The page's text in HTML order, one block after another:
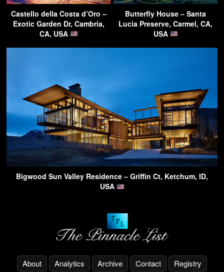
Castello della Costa d’Oro –
Exotic Garden Dr, Cambria,
CA, USA
Butterfly House – Santa
Lucia Preserve, Carmel, CA,
USA
Bigwood Sun Valley Residence – Griffin Ct, Ketchum, ID,
USA
About Analytics Archive Contact Registry